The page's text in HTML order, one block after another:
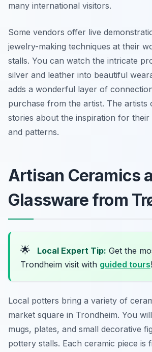
many international visitors.
Some vendors offer live
jewelry-making techniques at their
stalls. You can watch the intricate
silver and leather into beautiful
adds a wonderful layer of
purchase from the artist. The artists
stories about the inspiration for their
and patterns.
Artisan Ceramics
Glassware from
🌟 Local Expert Tip: Get the
Trondheim visit with guided tours!
Local potters bring a variety of
market square in Trondheim. You
mugs, plates, and small decorative
pottery stalls. Each ceramic piece is